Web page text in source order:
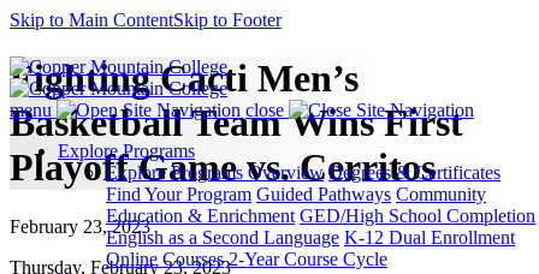
Skip to Main ContentSkip to Footer
menu
close
Explore Programs
Explore Programs Overview Degrees & Certificates
Find Your Program Guided Pathways Community
Education & Enrichment GED/High School Completion
English as a Second Language K-12 Dual Enrollment
Online Courses 2-Year Course Cycle
Fighting Cacti Men’s
Basketball Team Wins First
Playoff Game vs. Cerritos
February 23, 2023
Thursday, February 23, 2023